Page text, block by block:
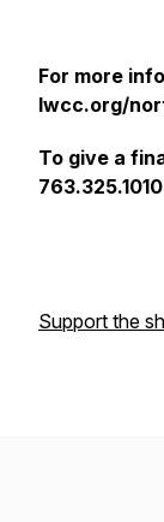
For more
lwcc.org/
To give a
Support the